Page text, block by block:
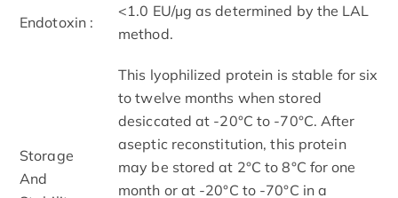
Endotoxin :
<1.0 EU/µg as determined by the LAL
method.
Storage
And
This lyophilized protein is stable for six
to twelve months when stored
desiccated at -20°C to -70°C. After
aseptic reconstitution, this protein
may be stored at 2°C to 8°C for one
month or at -20°C to -70°C in a